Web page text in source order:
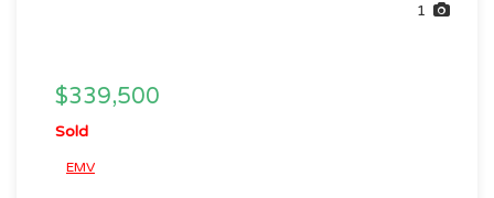
1
$339,500
Sold
EMV